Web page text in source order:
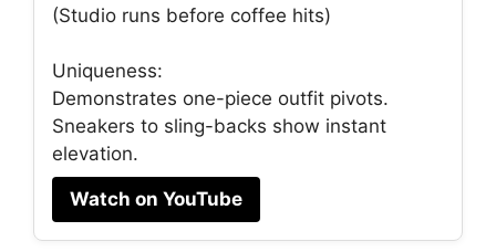
(Studio runs before coffee hits)
Uniqueness:
Demonstrates one-piece outfit pivots.
Sneakers to sling-backs show instant
elevation.
Watch on YouTube